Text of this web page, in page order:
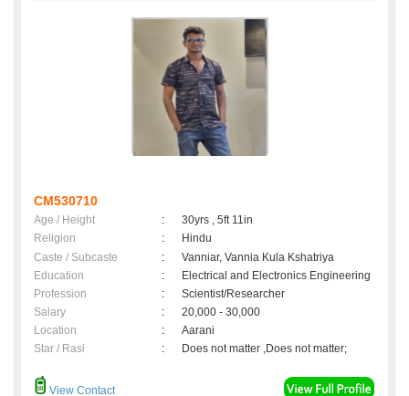
CM530710
Age / Height :
30yrs , 5ft 11in
Religion
:
Hindu
Caste / Subcaste
:
Vanniar, Vannia Kula Kshatriya
Education
:
Electrical and Electronics Engineering
Profession
:
Scientist/Researcher
Salary
:
20,000 - 30,000
Location
:
Aarani
Star / Rasi
: Does not matter ,Does not matter;
View Contact